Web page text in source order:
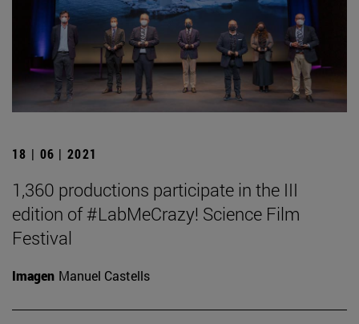
18 | 06 | 2021
1,360 productions participate in the III
edition of #LabMeCrazy! Science Film
Festival
Imagen Manuel Castells